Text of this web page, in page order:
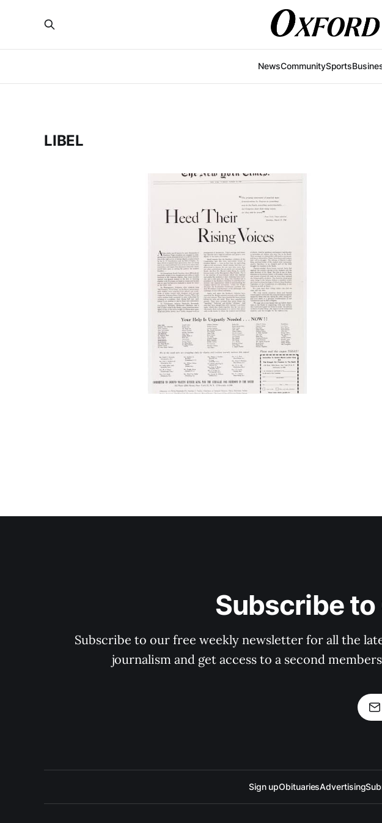
NewsCommunitySports
LIBEL
Subscribe to
Subscribe to our free weekly newsletter for all the
journalism and get access to a second
Sign upObituariesAdvertising